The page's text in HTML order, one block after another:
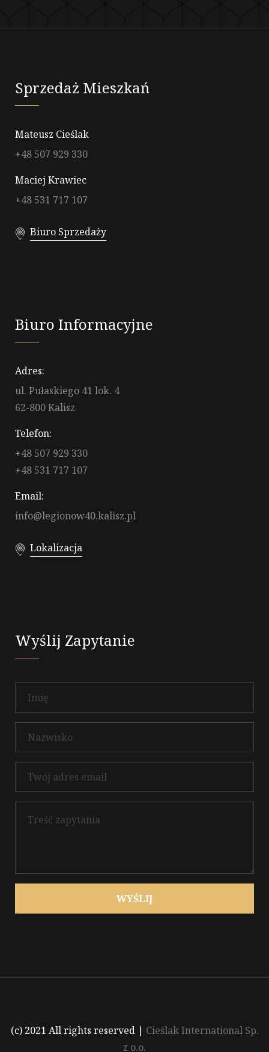
Sprzedaż Mieszkań
Mateusz Cieślak
+48 507 929 330
Maciej Krawiec
+48 531 717 107
Biuro Sprzedaży
Biuro Informacyjne
Adres:
ul. Pułaskiego 41 lok. 4
62-800 Kalisz
Telefon:
+48 507 929 330
+48 531 717 107
Email:
info@legionow40.kalisz.pl
Lokalizacja
Wyślij Zapytanie
WYŚLIJ
(c) 2021 All rights reserved | Cieślak International Sp.
z o.o.